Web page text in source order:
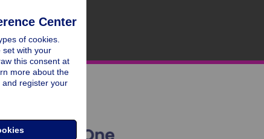
Center
of cookies.
set with your
this consent at
more about the
and register your